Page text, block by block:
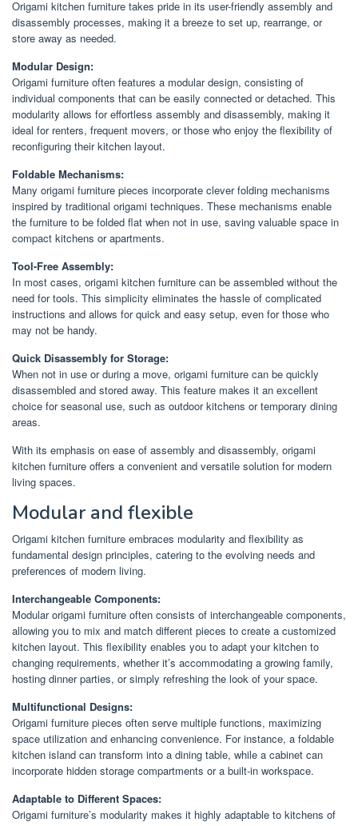
Origami kitchen furniture takes pride in its user-friendly assembly and
disassembly processes, making it a breeze to set up, rearrange, or
store away as needed.
Modular Design:
Origami furniture often features a modular design, consisting of
individual components that can be easily connected or detached. This
modularity allows for effortless assembly and disassembly, making it
ideal for renters, frequent movers, or those who enjoy the flexibility of
reconfiguring their kitchen layout.
Foldable Mechanisms:
Many origami furniture pieces incorporate clever folding mechanisms
inspired by traditional origami techniques. These mechanisms enable
the furniture to be folded flat when not in use, saving valuable space in
compact kitchens or apartments.
Tool-Free Assembly:
In most cases, origami kitchen furniture can be assembled without the
need for tools. This simplicity eliminates the hassle of complicated
instructions and allows for quick and easy setup, even for those who
may not be handy.
Quick Disassembly for Storage:
When not in use or during a move, origami furniture can be quickly
disassembled and stored away. This feature makes it an excellent
choice for seasonal use, such as outdoor kitchens or temporary dining
areas.
With its emphasis on ease of assembly and disassembly, origami
kitchen furniture offers a convenient and versatile solution for modern
living spaces.
Modular and flexible
Origami kitchen furniture embraces modularity and flexibility as
fundamental design principles, catering to the evolving needs and
preferences of modern living.
Interchangeable Components:
Modular origami furniture often consists of interchangeable components,
allowing you to mix and match different pieces to create a customized
kitchen layout. This flexibility enables you to adapt your kitchen to
changing requirements, whether it’s accommodating a growing family,
hosting dinner parties, or simply refreshing the look of your space.
Multifunctional Designs:
Origami furniture pieces often serve multiple functions, maximizing
space utilization and enhancing convenience. For instance, a foldable
kitchen island can transform into a dining table, while a cabinet can
incorporate hidden storage compartments or a built-in workspace.
Adaptable to Different Spaces:
Origami furniture’s modularity makes it highly adaptable to kitchens of